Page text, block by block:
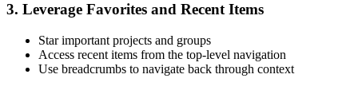
3. Leverage Favorites and Recent Items
Star important projects and groups
Access recent items from the top-level navigation
Use breadcrumbs to navigate back through context